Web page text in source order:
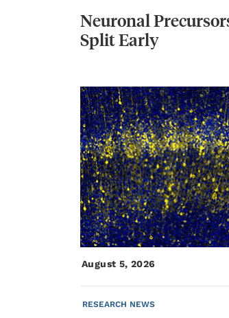
Neuronal
SplitEarly
August 5, 2026
RESEARCH NEWS